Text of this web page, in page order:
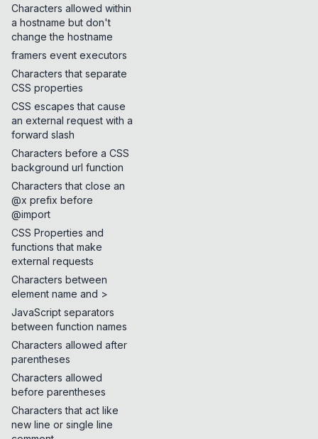
Characters allowed within
a hostname but don't
change the hostname
framers event executors
Characters that separate
CSS properties
CSS escapes that cause
an external request with a
forward slash
Characters before a CSS
background url function
Characters that close an
@x prefix before
@import
CSS Properties and
functions that make
external requests
Characters between
element name and >
JavaScript separators
between function names
Characters allowed after
parentheses
Characters allowed
before parentheses
Characters that act like
new line or single line